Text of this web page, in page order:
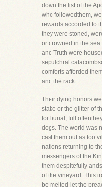
down the list of the
who followedthem,
rewards accorded to
they were stoned,
or drowned in the
and Truth were
sepulchral
comforts afforded
and the rack.
Their dying honors
stake or the glitter of
for burial, full
dogs. The world was
cast them out as too
nations returning to
messengers of the
them despitefully
of the vineyard. This
be melted-let the